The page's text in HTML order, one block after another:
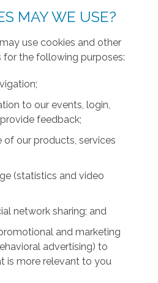
MAY WE USE?
use cookies and other
the following purposes:
to our events, login,
feedback;
of our products, services
(statistics and video
network sharing; and
and marketing
advertising) to
is more relevant to you